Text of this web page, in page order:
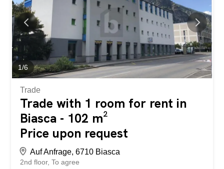
of-year settlements - Cellar - etc., etc., etc. ... Interested?
Contact us for a non-binding visit! No matching object
found? More than 2,000 offers on: www.betterhomes.ch
The Swiss real estate intermediary specialist You want to
sell a property? Take advantage of our know-how:
https://www.betterhomes.ch/it/profittare Would you like to
know how much your property is worth? Find out its...
1/6
Trade
Trade with 1 room for rent in
Biasca - 102 m²
Price upon request
Auf Anfrage, 6710 Biasca
2nd floor To agree